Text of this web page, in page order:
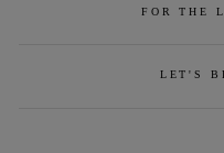
FOR THE
LET'S